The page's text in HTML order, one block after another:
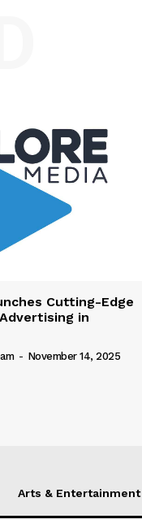
Cutting-Edge
in
- November 14, 2025
Arts & Entertainment